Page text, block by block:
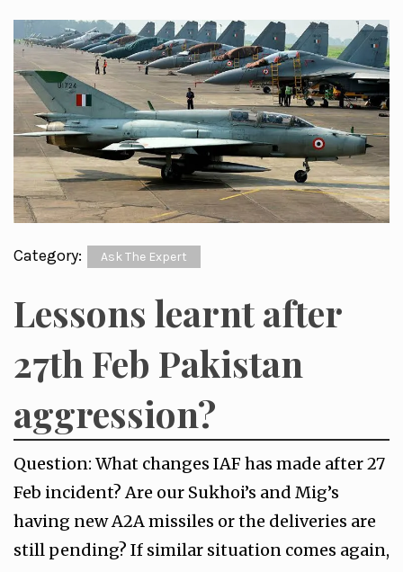
Category: Ask The Expert
Lessons learnt after
27th Feb Pakistan
aggression?
Question: What changes IAF has made after 27
Feb incident? Are our Sukhoi’s and Mig’s
having new A2A missiles or the deliveries are
still pending? If similar situation comes again,